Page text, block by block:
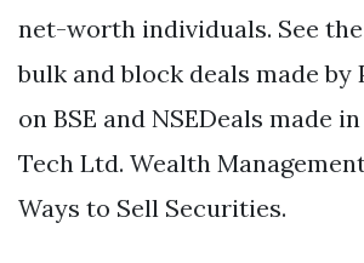
net-worth individuals. See
bulk and block deals made by
on BSE and NSEDeals made
Tech Ltd. Wealth
Ways to Sell Securities.